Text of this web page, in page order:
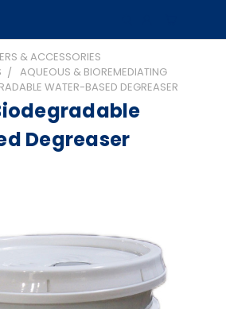
& ACCESSORIES
AQUEOUS & BIOREMEDIATING
WATER-BASED DEGREASER
Degreaser